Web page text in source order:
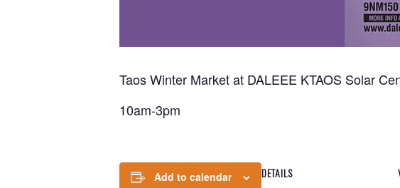
Taos Winter Market at DALEEE KTAOS Solar
10am-3pm
Add to calendar DETAILS